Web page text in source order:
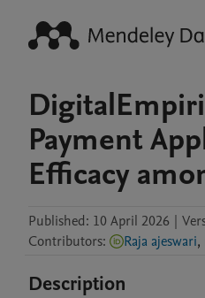
Payment
Efficacy
Published: 10 April 2026 |
Contributors: Raja ajeswari,
Description